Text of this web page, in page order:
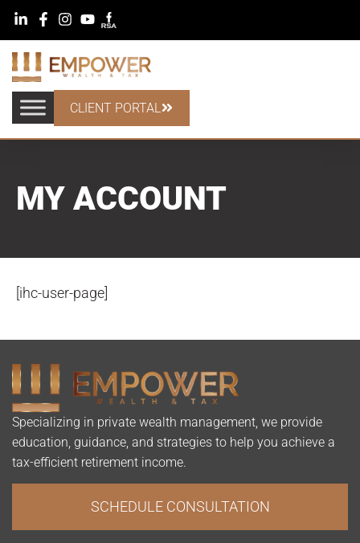
CLIENT PORTAL
MY ACCOUNT
[ihc-user-page]
Specializing in private wealth management, we provide
education, guidance, and strategies to help you achieve a
tax-efficient retirement income.
SCHEDULE CONSULTATION